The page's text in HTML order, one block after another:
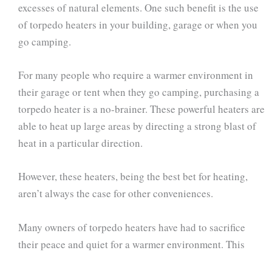
excesses of natural elements. One such benefit is the use
of torpedo heaters in your building, garage or when you
go camping.
For many people who require a warmer environment in
their garage or tent when they go camping, purchasing a
torpedo heater is a no-brainer. These powerful heaters are
able to heat up large areas by directing a strong blast of
heat in a particular direction.
However, these heaters, being the best bet for heating,
aren’t always the case for other conveniences.
Many owners of torpedo heaters have had to sacrifice
their peace and quiet for a warmer environment. This